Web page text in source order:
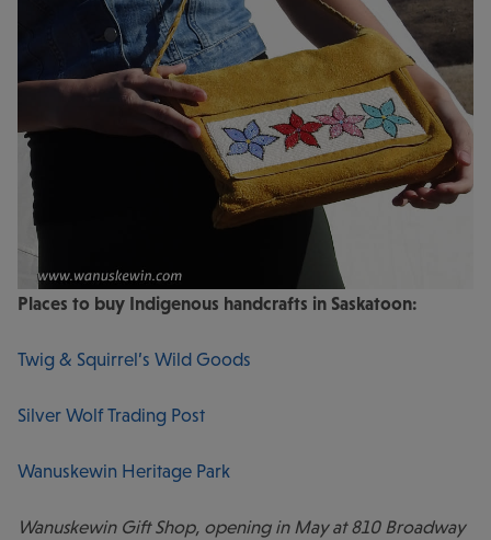
Places to buy Indigenous handcrafts in Saskatoon:
Twig & Squirrel’s Wild Goods
Silver Wolf Trading Post
Wanuskewin Heritage Park
Wanuskewin Gift Shop, opening in May at 810 Broadway